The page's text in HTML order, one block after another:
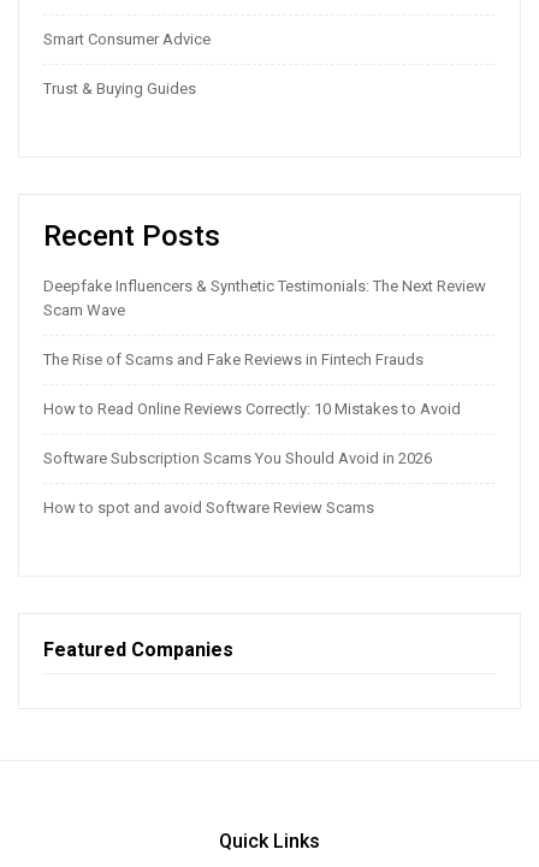
Smart Consumer Advice
Trust & Buying Guides
Recent Posts
Deepfake Influencers & Synthetic Testimonials: The Next Review
Scam Wave
The Rise of Scams and Fake Reviews in Fintech Frauds
How to Read Online Reviews Correctly: 10 Mistakes to Avoid
Software Subscription Scams You Should Avoid in 2026
How to spot and avoid Software Review Scams
Featured Companies
Quick Links